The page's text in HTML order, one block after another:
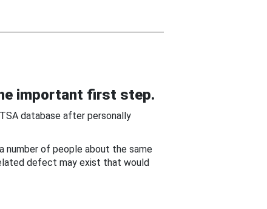
important first step.
database after personally
number of people about the same
defect may exist that would